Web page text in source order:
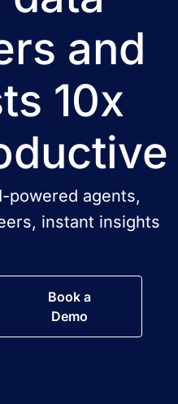
and
10x
powered agents,
instant insights
Book a
Demo